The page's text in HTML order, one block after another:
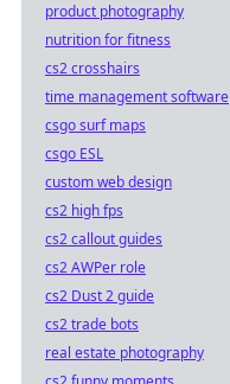
product photography
nutrition for fitness
cs2 crosshairs
time management software
csgo surf maps
csgo ESL
custom web design
cs2 high fps
cs2 callout guides
cs2 AWPer role
cs2 Dust 2 guide
cs2 trade bots
real estate photography